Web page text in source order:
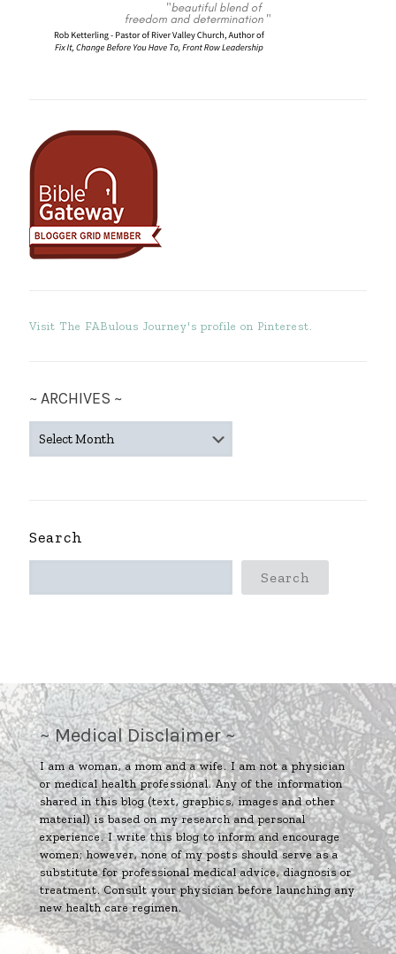
Visit The FABulous Journey's profile on Pinterest.
~ ARCHIVES ~
ARCHIVES
Search
Search
~ Medical Disclaimer ~
I am a woman, a mom and a wife. I am not a physician
or medical health professional. Any of the information
shared in this blog (text, graphics, images and other
material) is based on my research and personal
experience. I write this blog to inform and encourage
women; however, none of my posts should serve as a
substitute for professional medical advice, diagnosis or
treatment. Consult your physician before launching any
new health care regimen.